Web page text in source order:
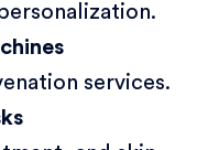
services.